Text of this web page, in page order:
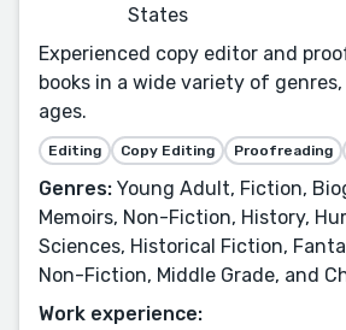
States
Experienced copy editor and
books in a wide variety of genres,
ages.
Editing Copy Editing Proofreading
Genres: Young Adult, Fiction,
Memoirs, Non-Fiction, History,
Sciences, Historical Fiction,
Non-Fiction, Middle Grade, and
Work experience: